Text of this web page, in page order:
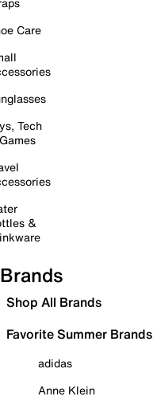
Care
Tech
&
Brands
Shop All Brands
Favorite Summer Brands
adidas
Anne Klein